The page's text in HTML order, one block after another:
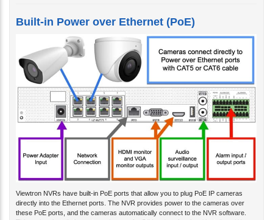
Built-in Power over Ethernet (PoE)
Viewtron NVRs have built-in PoE ports that allow you to plug PoE IP cameras
directly into the Ethernet ports. The NVR provides power to the cameras over
these PoE ports, and the cameras automatically connect to the NVR software.